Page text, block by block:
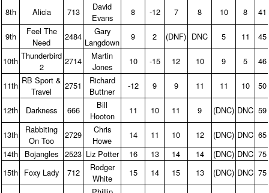
8th Alicia 713
David
Evans
8 ‑12 7 8 10 8 41
9th
Feel The
Need
2484
Gary
Langdown
9 2 (DNF) DNC 5 11 45
10th Thunderbird
2
2714
Martin
Jones
10 ‑15 12 10 9 5 46
11th RB Sport &
Travel
2751
Richard
Buttner
‑12 9 9 11 11 10 50
12th Darkness 666
Bill
Hooton
11 10 11 9 (DNC) DNC 59
13th
Rabbiting
On Too
2729
Chris
Howe
14 11 10 12 (DNC) DNC 65
14th
Bojangles 2523 Liz Potter 16 13 14 14 (DNC) DNC 75
15th Foxy Lady 712
Rodger
White
15 14 15 13 (DNC) DNC 75